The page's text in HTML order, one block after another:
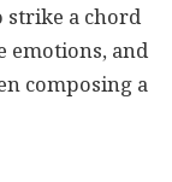
strike a chord
emotions, and
composing a